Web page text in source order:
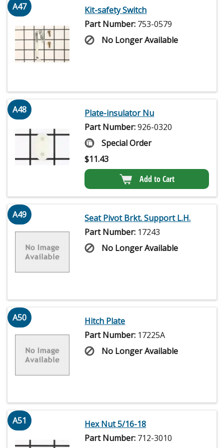
A47
Kit-safety Switch
Part Number: 753-0579
No Longer Available
A48
Plate-insulator Nu
Part Number:926-0320
Special Order
$11.43
Add to Cart
A49
Seat Pivot Brkt. Support L.H.
Part Number: 17243
No Longer Available
A50
Hitch Plate
Part Number: 17225A
No Longer Available
A51
Hex Nut 5/16-18
Part Number: 712-3010